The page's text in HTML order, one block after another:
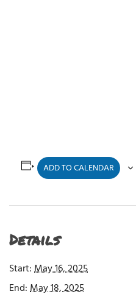
ADD TO CALENDAR
Details
Start:May 16, 2025
End:May 18, 2025